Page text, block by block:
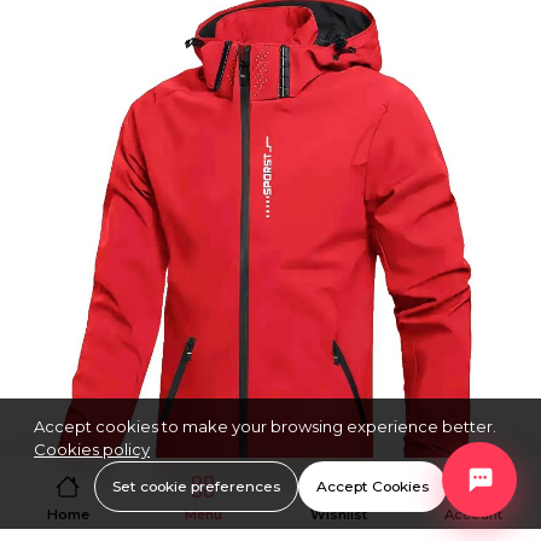
Home Menu Wishlist Account
Accept cookies to make your browsing experience better.
Cookies policy
Set cookie preferences Accept Cookies